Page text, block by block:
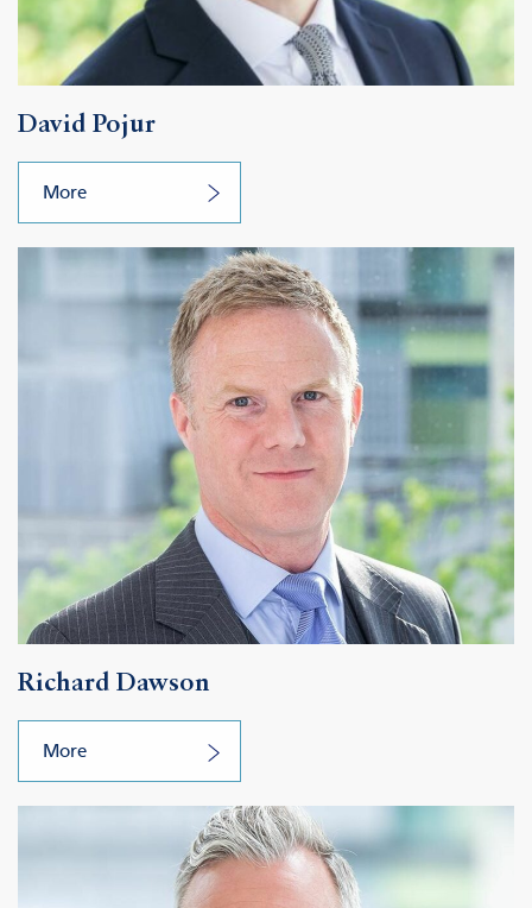
David Pojur
More
Richard Dawson
More